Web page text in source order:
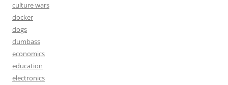
culture wars
docker
dogs
dumbass
economics
education
electronics